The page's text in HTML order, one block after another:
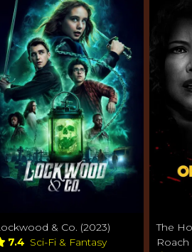
& Co. (2023)
7.4 Sci-Fi & Fantasy
The
Roach